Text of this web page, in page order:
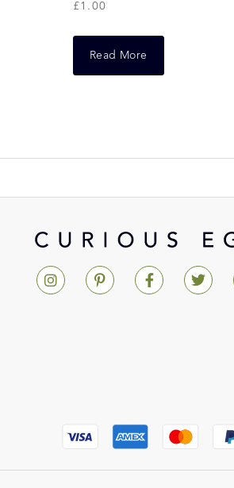
£1.00
Read More